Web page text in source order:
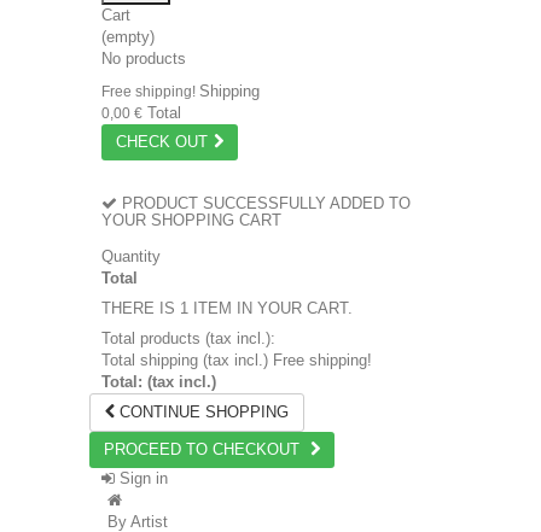
Cart
(empty)
No products
Free shipping! Shipping
0,00 € Total
CHECK OUT
PRODUCT SUCCESSFULLY ADDED TO
YOUR SHOPPING CART
Quantity
Total
THERE IS 1 ITEM IN YOUR CART.
Total products (tax incl.):
Total shipping (tax incl.) Free shipping!
Total: (tax incl.)
CONTINUE SHOPPING
PROCEED TO CHECKOUT
Sign in
By Artist